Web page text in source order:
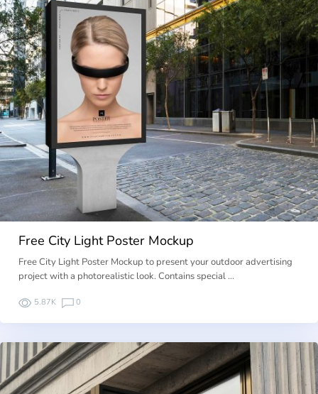
Free City Light Poster Mockup
Free City Light Poster Mockup to present your outdoor advertising
project with a photorealistic look. Contains special …
5.87K 0